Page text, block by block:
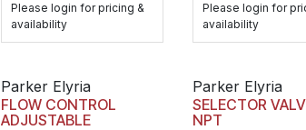
Please login for pricing &
availability
Please login for
availability
Parker Elyria
FLOW CONTROL
ADJUSTABLE
Parker Elyria
SELECTOR
NPT